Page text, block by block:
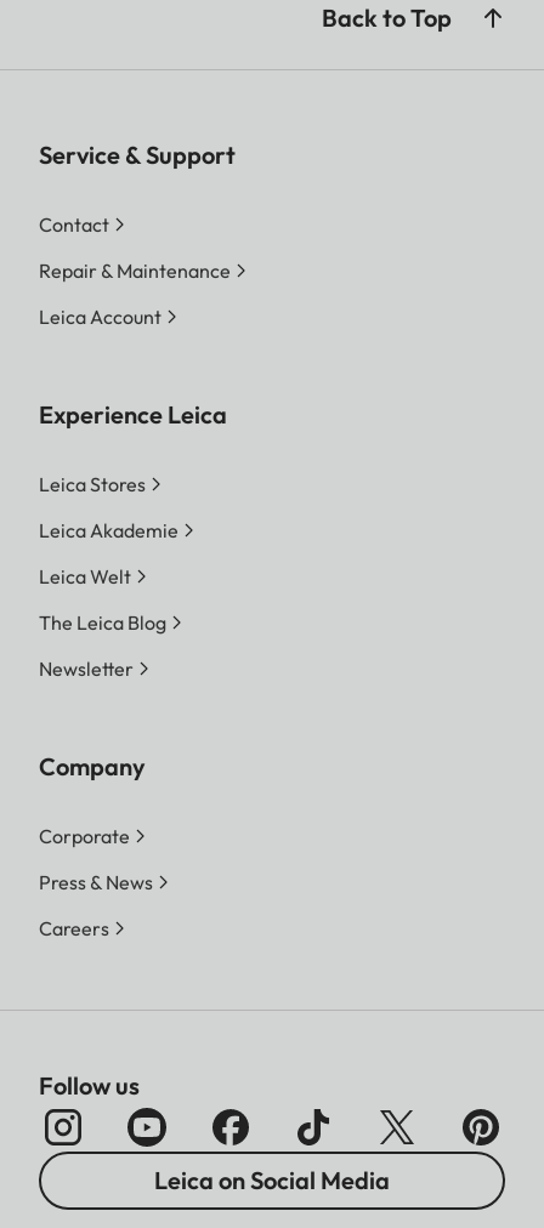
Back to Top
Service & Support
Contact
Repair & Maintenance
Leica Account
Experience Leica
Leica Stores
Leica Akademie
Leica Welt
The Leica Blog
Newsletter
Company
Corporate
Press & News
Careers
Follow us
Leica on Social Media